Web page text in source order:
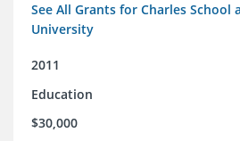
See All Grants for Charles School
University
2011
Education
$30,000